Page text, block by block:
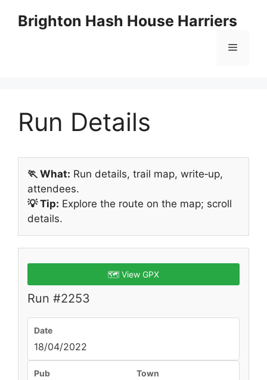
Brighton Hash House Harriers
Menu
Run Details
🏃 What: Run details, trail map, write‑up,
attendees.
💡 Tip: Explore the route on the map; scroll
details.
🗺️ View GPX
Run #2253
Date
18/04/2022
Pub Town